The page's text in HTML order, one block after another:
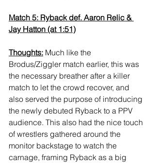
Match 5: Ryback def. Aaron Relic &
Jay Hatton (at 1:51)
Thoughts: Much like the
Brodus/Ziggler match earlier, this was
the necessary breather after a killer
match to let the crowd recover, and
also served the purpose of introducing
the newly debuted Ryback to a PPV
audience. This also had the nice touch
of wrestlers gathered around the
monitor backstage to watch the
carnage, framing Ryback as a big